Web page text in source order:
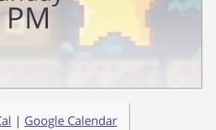
PM
| Google Calendar